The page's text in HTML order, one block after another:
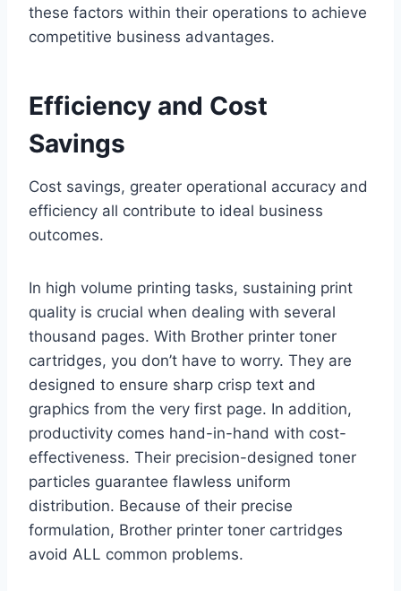
these factors within their operations to achieve
competitive business advantages.
Efficiency and Cost
Savings
Cost savings, greater operational accuracy and
efficiency all contribute to ideal business
outcomes.
In high volume printing tasks, sustaining print
quality is crucial when dealing with several
thousand pages. With Brother printer toner
cartridges, you don’t have to worry. They are
designed to ensure sharp crisp text and
graphics from the very first page. In addition,
productivity comes hand-in-hand with cost-
effectiveness. Their precision-designed toner
particles guarantee flawless uniform
distribution. Because of their precise
formulation, Brother printer toner cartridges
avoid ALL common problems.